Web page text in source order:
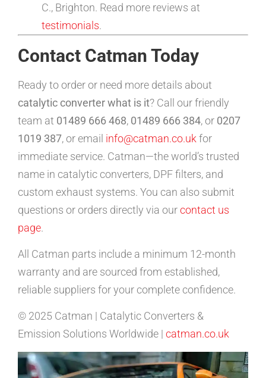
C., Brighton. Read more reviews at
testimonials.
Contact Catman Today
Ready to order or need more details about
catalytic converter what is it? Call our friendly
team at 01489 666 468, 01489 666 384, or 0207
1019 387, or email info@catman.co.uk for
immediate service. Catman—the world’s trusted
name in catalytic converters, DPF filters, and
custom exhaust systems. You can also submit
questions or orders directly via ourcontact us
page.
All Catman parts include a minimum 12-month
warranty and are sourced from established,
reliable suppliers for your complete confidence.
© 2025 Catman | Catalytic Converters &
Emission Solutions Worldwide | catman.co.uk